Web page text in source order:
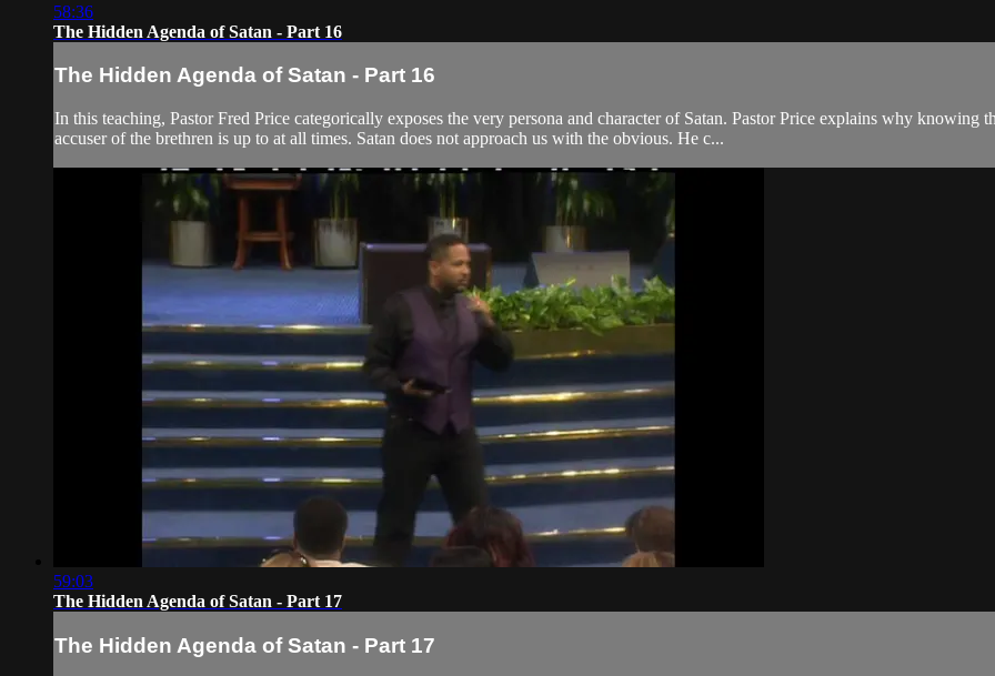
58:36
The Hidden Agenda of Satan - Part 16
The Hidden Agenda of Satan - Part 16
In this teaching, Pastor Fred Price categorically exposes the very persona and character of Satan. Pastor Price explains why
accuser of the brethren is up to at all times. Satan does not approach us with the obvious. He c...
59:03
The Hidden Agenda of Satan - Part 17
The Hidden Agenda of Satan - Part 17